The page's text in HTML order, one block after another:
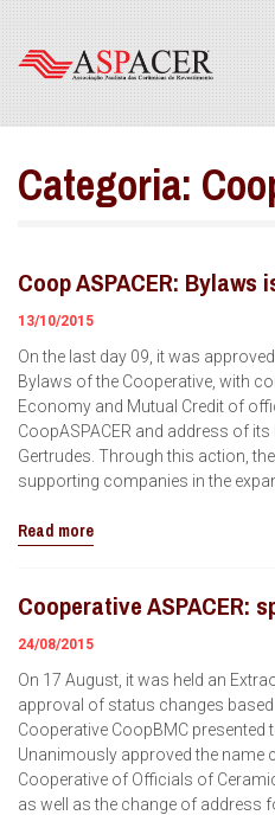
Categoria:
Coop ASPACER: Bylaws
13/10/2015
On the last day 09, it was
Bylaws of the Cooperative, with
Economy and Mutual Credit of
CoopASPACER and address of
Gertrudes. Through this action,
supporting companies in the
Read more
Cooperative ASPACER:
24/08/2015
On 17 August, it was held an
approval of status changes
Cooperative CoopBMC presented
Unanimously approved the name
Cooperative of Officials of
as well as the change of address